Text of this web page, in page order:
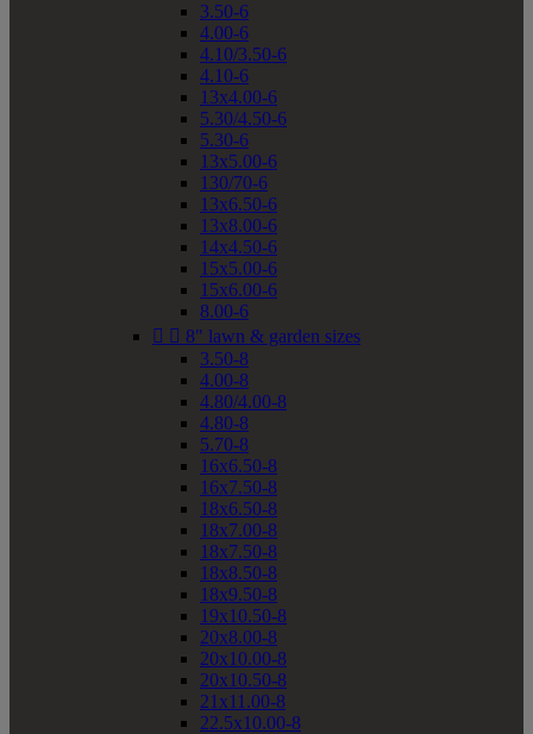
3.50-6
4.00-6
4.10/3.50-6
4.10-6
13x4.00-6
5.30/4.50-6
5.30-6
13x5.00-6
130/70-6
13x6.50-6
13x8.00-6
14x4.50-6
15x5.00-6
15x6.00-6
8.00-6
  8" lawn & garden sizes
3.50-8
4.00-8
4.80/4.00-8
4.80-8
5.70-8
16x6.50-8
16x7.50-8
18x6.50-8
18x7.00-8
18x7.50-8
18x8.50-8
18x9.50-8
19x10.50-8
20x8.00-8
20x10.00-8
20x10.50-8
21x11.00-8
22.5x10.00-8